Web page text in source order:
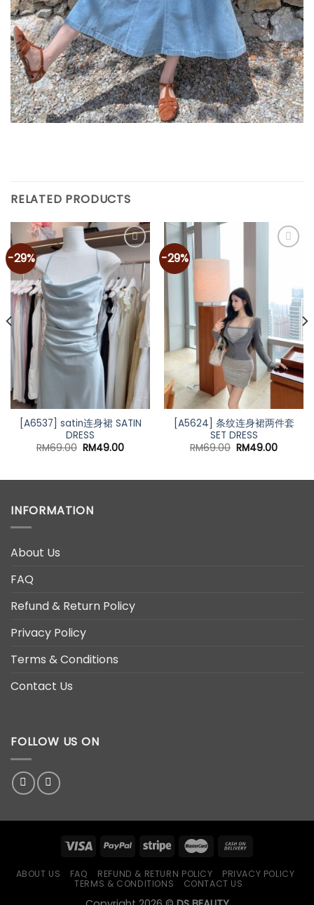
RELATED PRODUCTS
-29%
[A6537] satin连身裙 SATIN
DRESS
RM69.00 Original
RM49.00Current
-29%
[A5624] 条纹连身裙两件套
SET DRESS
RM69.00 Original
RM49.00Current
INFORMATION
About Us
FAQ
Refund & Return Policy
Privacy Policy
Terms & Conditions
Contact Us
FOLLOW US ON
ABOUT US FAQ REFUND & RETURN POLICY
PRIVACY POLICY
TERMS & CONDITIONS
CONTACT US